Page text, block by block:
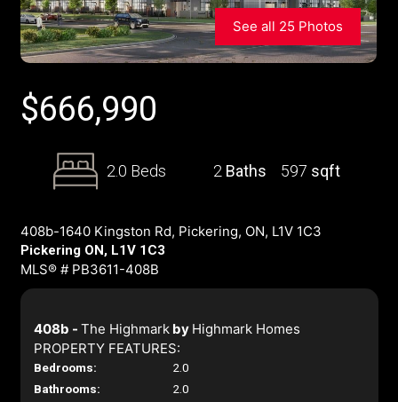
See all 25 Photos
$666,990
2.0 Beds 2 Baths 597 sqft
408b-1640 Kingston Rd, Pickering, ON, L1V 1C3
Pickering ON, L1V 1C3
MLS® # PB3611-408B
408b - The Highmarkby Highmark Homes
PROPERTY FEATURES:
Bedrooms:
2.0
Bathrooms:
2.0